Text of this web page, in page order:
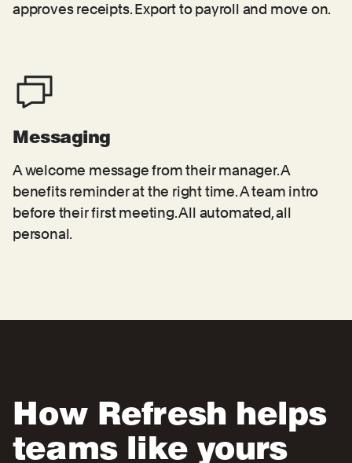
approves receipts. Export to payroll and move on.
Messaging
A welcome message from their manager. A
benefits reminder at the right time. A team intro
before their first meeting. All automated, all
personal.
How Refresh helps
teams like yours